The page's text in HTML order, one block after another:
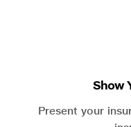
Show
Present your